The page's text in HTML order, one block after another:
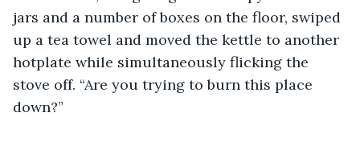
jars and a number of boxes on the floor, swiped
up a tea towel and moved the kettle to another
hotplate while simultaneously flicking the
stove off. “Are you trying to burn this place
down?”